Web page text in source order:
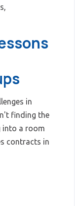
in
finding the
a room
contracts in